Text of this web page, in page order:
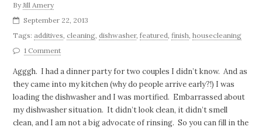
ByJill Amery
September 22, 2013
Tags: additives, cleaning, dishwasher,featured,finish,housecleaning
1 Comment
Agggh. I had a dinner party for two couples I didn’t know. And as
they came into my kitchen (why do people arrive early?!) I was
loading the dishwasher and I was mortified. Embarrassed about
my dishwasher situation. It didn’t look clean, it didn’t smell
clean, and I am not a big advocate of rinsing. So you can fill in the